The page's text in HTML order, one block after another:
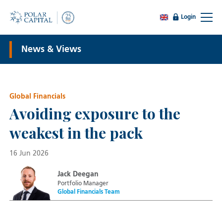
Login
News & Views
Global Financials
Avoiding exposure to the
weakest in the pack
16 Jun 2026
Jack Deegan
Portfolio Manager
Global Financials Team